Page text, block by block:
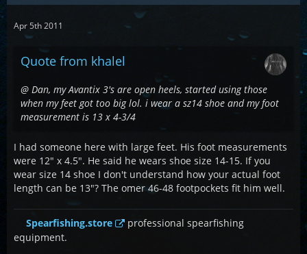
Apr 5th 2011
Quote from khalel
@ Dan, my Avantix 3's are open heels, started using those
when my feet got too big lol. i wear a sz14 shoe and my foot
measurement is 13 x 4-3/4
I had someone here with large feet. His foot measurements
were 12" x 4.5". He said he wears shoe size 14-15. If you
wear size 14 shoe I don't understand how your actual foot
length can be 13"? The omer 46-48 footpockets fit him well.
Spearfishing.store
professional spearfishing
equipment.